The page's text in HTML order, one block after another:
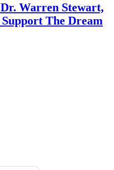
Warren Stewart,
Support The Dream